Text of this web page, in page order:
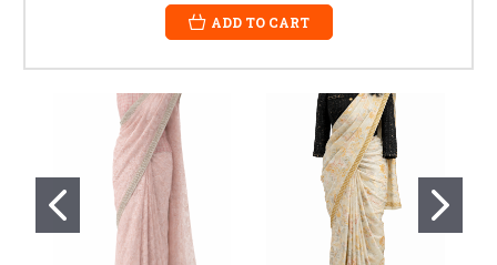
ADD TO CART